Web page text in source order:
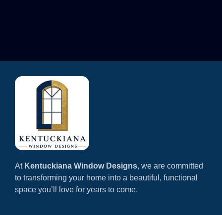
At Kentuckiana Window Designs, we are committed
to transforming your home into a beautiful, functional
space you’ll love for years to come.